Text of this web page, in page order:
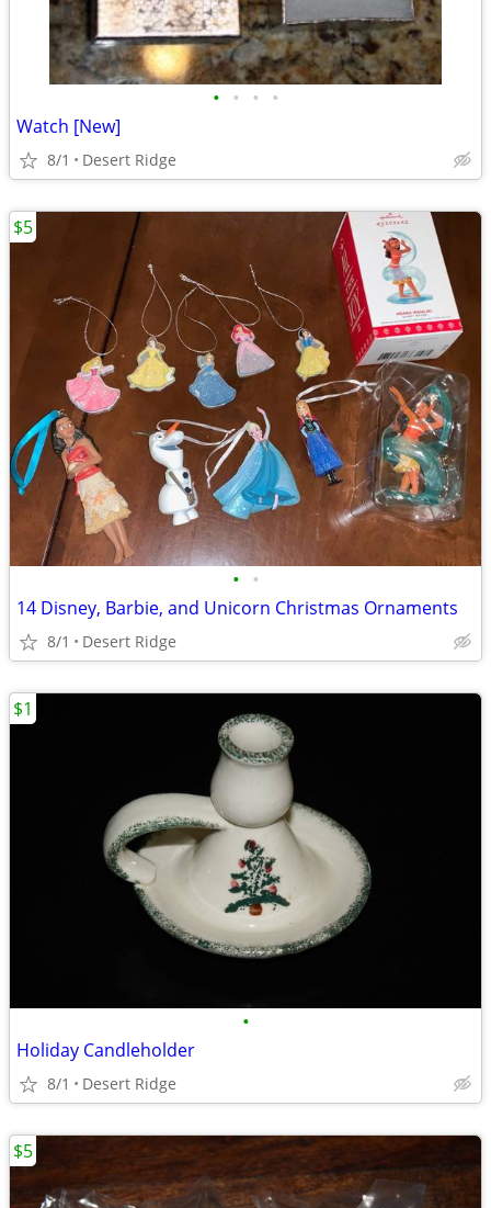
• • • •
Watch [New]
8/1 Desert Ridge
• •
14 Disney, Barbie, and Unicorn Christmas Ornaments
8/1 Desert Ridge
$5
•
Holiday Candleholder
8/1 Desert Ridge
$1
$5